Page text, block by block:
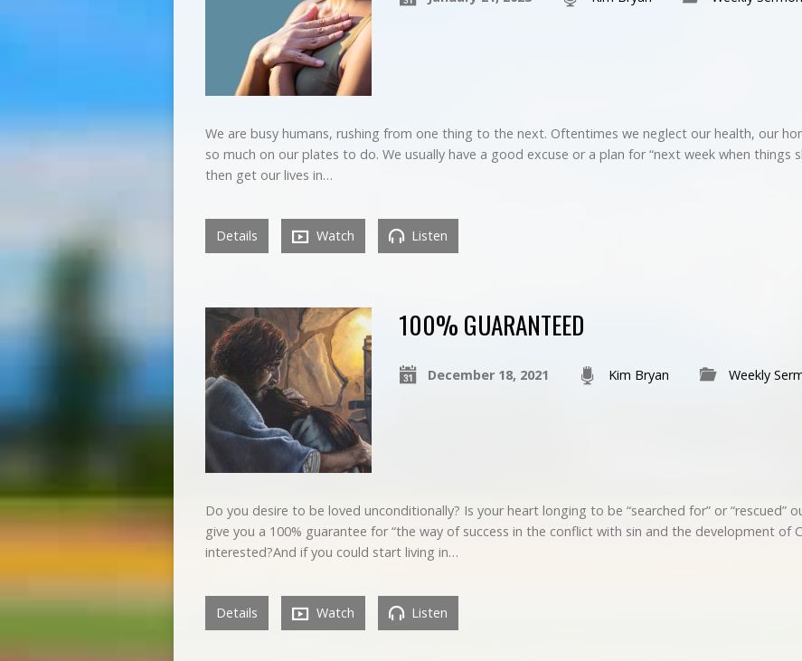
We are busy humans, rushing from one thing to the next. Oftentimes we neglect our health, our
so much on our plates to do. We usually have a good excuse or a plan for “next week when things
then get our lives in…
Details Watch Listen
100% GUARANTEED
December 18, 2021 Kim Bryan Weekly
Do you desire to be loved unconditionally? Is your heart longing to be “searched for” or “rescued”
give you a 100% guarantee for “the way of success in the conflict with sin and the development of
interested?And if you could start living in…
Details Watch Listen